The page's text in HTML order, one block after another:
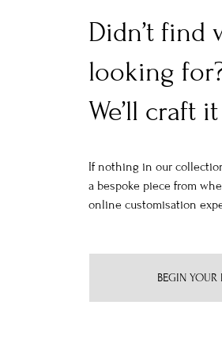
Didn’t find
looking
We’ll craft
If nothing in our
a bespoke piece from
online customisation
BEGIN YOUR